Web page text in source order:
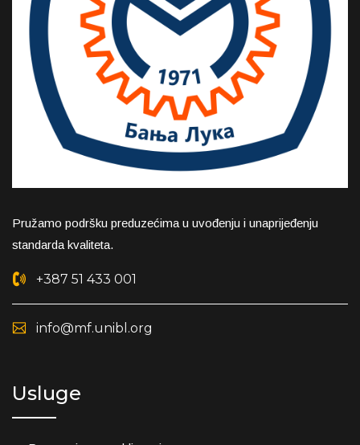
Pružamo podršku preduzećima u uvođenju i unaprijeđenju
standarda kvaliteta.
+387 51 433 001
info@mf.unibl.org
Usluge